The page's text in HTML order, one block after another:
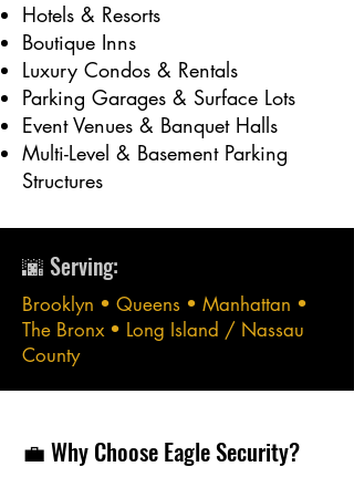
Hotels & Resorts
Boutique Inns
Luxury Condos & Rentals
Parking Garages & Surface Lots
Event Venues & Banquet Halls
Multi-Level & Basement Parking
Structures
🌆 Serving:
Brooklyn • Queens • Manhattan •
The Bronx • Long Island / Nassau
County
💼 Why Choose Eagle Security?